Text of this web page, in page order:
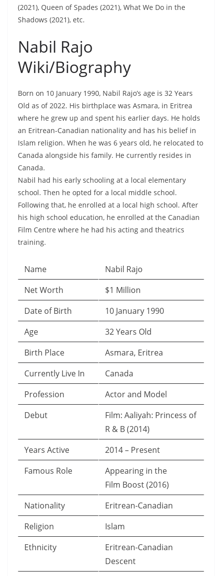
(2021), Queen of Spades (2021), What We Do in the
Shadows (2021), etc.
Nabil Rajo
Wiki/Biography
Born on 10 January 1990, Nabil Rajo’s age is 32 Years
Old as of 2022. His birthplace was Asmara, in Eritrea
where he grew up and spent his earlier days. He holds
an Eritrean-Canadian nationality and has his belief in
Islam religion. When he was 6 years old, he relocated to
Canada alongside his family. He currently resides in
Canada.
Nabil had his early schooling at a local elementary
school. Then he opted for a local middle school.
Following that, he enrolled at a local high school. After
his high school education, he enrolled at the Canadian
Film Centre where he had his acting and theatrics
training.
Name
Nabil Rajo
Net Worth
$1 Million
Date of Birth
10 January 1990
Age
32 Years Old
Birth Place
Asmara, Eritrea
Currently Live In
Canada
Profession
Actor and Model
Debut
Film: Aaliyah: Princess of
R & B (2014)
Years Active
2014 – Present
Famous Role
Appearing in the
Film Boost (2016)
Nationality
Eritrean-Canadian
Religion
Islam
Ethnicity
Eritrean-Canadian
Descent